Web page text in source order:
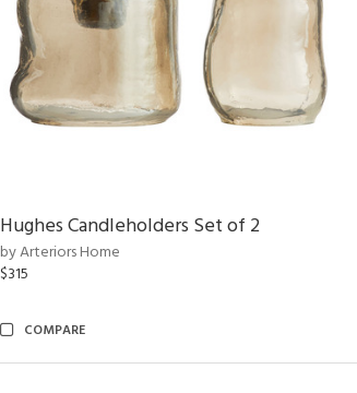
Hughes Candleholders Set of 2
by Arteriors Home
$315
COMPARE